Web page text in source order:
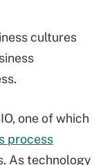
cultures
one of which
process
As technology